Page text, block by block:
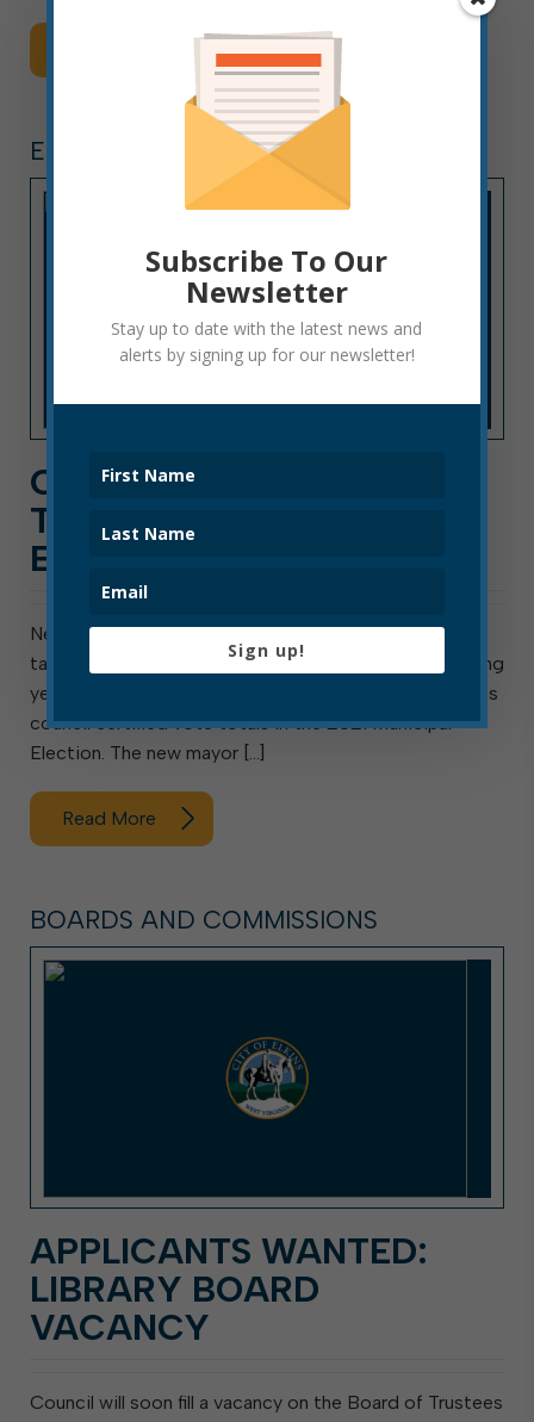
ELECTIONS
COUNCIL CERTIFIES VOTE
TALLIES FOR 2021
ELECTION
New mayor and councilors to be sworn in March 31,
take office April 1 Elkins, W. Va., March 10, 2021: Meeting
yesterday as the Elkins Board of canvassers, the Elkins
council certified vote totals in the 2021 Municipal
Election. The new mayor […]
Read More
BOARDS AND COMMISSIONS
APPLICANTS WANTED:
LIBRARY BOARD
VACANCY
Council will soon fill a vacancy on the Board of Trustees
Subscribe To Our
Newsletter
Stay up to date with the latest news and
alerts by signing up for our newsletter!
Sign up!